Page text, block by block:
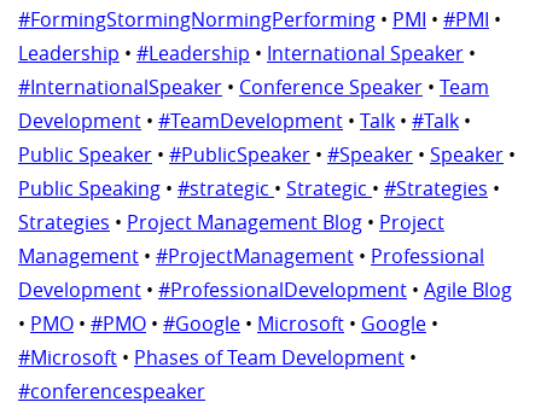
#FormingStormingNormingPerforming • PMI • #PMI •
Leadership • #Leadership • International Speaker •
#InternationalSpeaker • Conference Speaker • Team
Development • #TeamDevelopment • Talk • #Talk •
Public Speaker • #PublicSpeaker • #Speaker • Speaker •
Public Speaking • #strategic • Strategic • #Strategies •
Strategies • Project Management Blog • Project
Management • #ProjectManagement • Professional
Development • #ProfessionalDevelopment • Agile Blog
• PMO • #PMO • #Google • Microsoft • Google •
#Microsoft • Phases of Team Development •
#conferencespeaker